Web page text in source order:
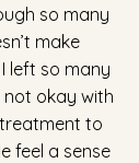
so many
make
left so many
not okay with
to
feel a sense